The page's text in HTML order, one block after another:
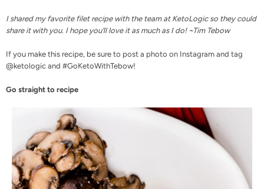
I shared my favorite filet recipe with the team at KetoLogic so they could
share it with you. I hope you’ll love it as much as I do! ~Tim Tebow
If you make this recipe, be sure to post a photo on Instagram and tag
@ketologic and #GoKetoWithTebow!
Go straight to recipe